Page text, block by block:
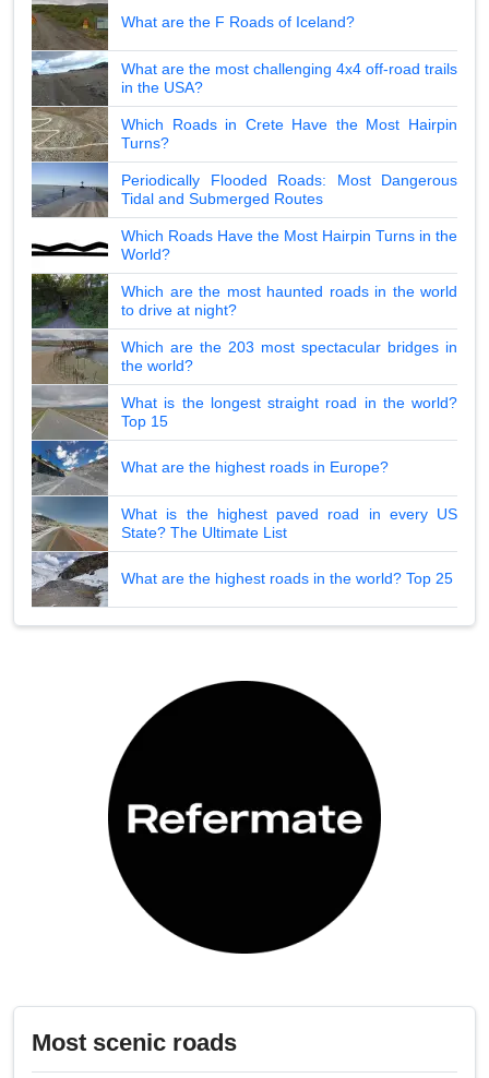
What are the F Roads of Iceland?
What are the most challenging 4x4 off-road trails
in the USA?
Which Roads in Crete Have the Most Hairpin
Turns?
Periodically Flooded Roads: Most Dangerous
Tidal and Submerged Routes
Which Roads Have the Most Hairpin Turns in the
World?
Which are the most haunted roads in the world
to drive at night?
Which are the 203 most spectacular bridges in
the world?
What is the longest straight road in the world?
Top 15
What are the highest roads in Europe?
What is the highest paved road in every US
State? The Ultimate List
What are the highest roads in the world? Top 25
Most scenic roads